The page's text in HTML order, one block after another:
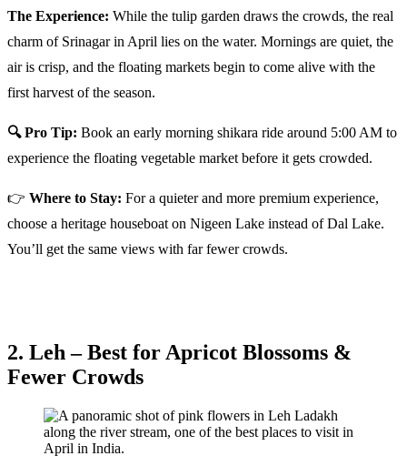
The Experience: While the tulip garden draws the crowds, the real
charm of Srinagar in April lies on the water. Mornings are quiet, the
air is crisp, and the floating markets begin to come alive with the
first harvest of the season.
🔍 Pro Tip: Book an early morning shikara ride around 5:00 AM to
experience the floating vegetable market before it gets crowded.
👉 Where to Stay: For a quieter and more premium experience,
choose a heritage houseboat on Nigeen Lake instead of Dal Lake.
You’ll get the same views with far fewer crowds.
2. Leh – Best for Apricot Blossoms &
Fewer Crowds